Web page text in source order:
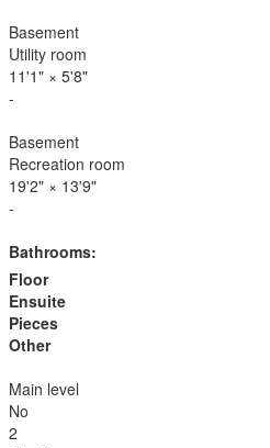
Basement
Utility room
11'1" × 5'8"
-
Basement
Recreation room
19'2" × 13'9"
-
Bathrooms:
Floor
Ensuite
Pieces
Other
Main level
No
2